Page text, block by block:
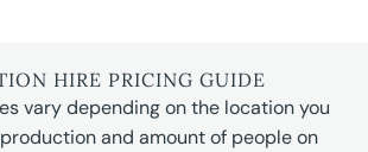
HIRE PRICING GUIDE
vary depending on the location you
and amount of people on